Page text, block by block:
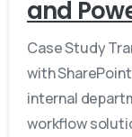
and
Case Study
with
internal
workflow